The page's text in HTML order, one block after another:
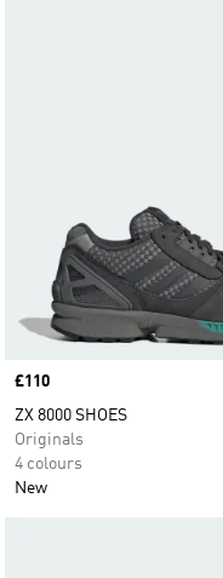
Price
£110
ZX 8000 SHOES
Originals
4 colours
New